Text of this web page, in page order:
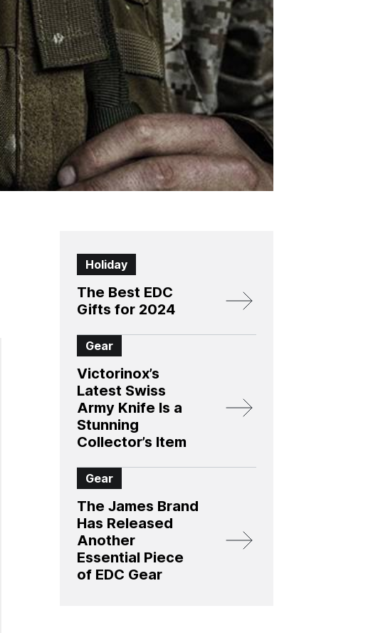
Holiday
The Best EDC
Gifts for 2024
Gear
Victorinox’s
Latest Swiss
Army Knife Is a
Stunning
Collector’s Item
Gear
The James Brand
Has Released
Another
Essential Piece
of EDC Gear